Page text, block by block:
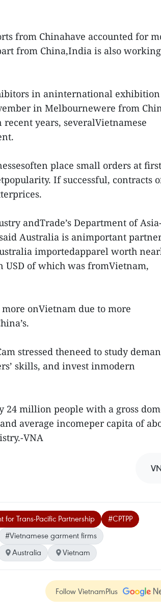
from Chinahave accounted for
from China,India is also
in aninternational
in Melbournewere from
years, severalVietnamese
place small orders at
If successful, contracts
andTrade’s Department of Asia-
Australia is animportant
importedapparel worth
of which was fromVietnam,
onVietnam due to more
stressed theneed to study
skills, and invest inmodern
24 million people with a gross
average incomeper capita of
VNA
Trans-Pacific Partnership
#CPTPP
#Vietnamese garment firms
Australia Vietnam
Follow VietnamPlus